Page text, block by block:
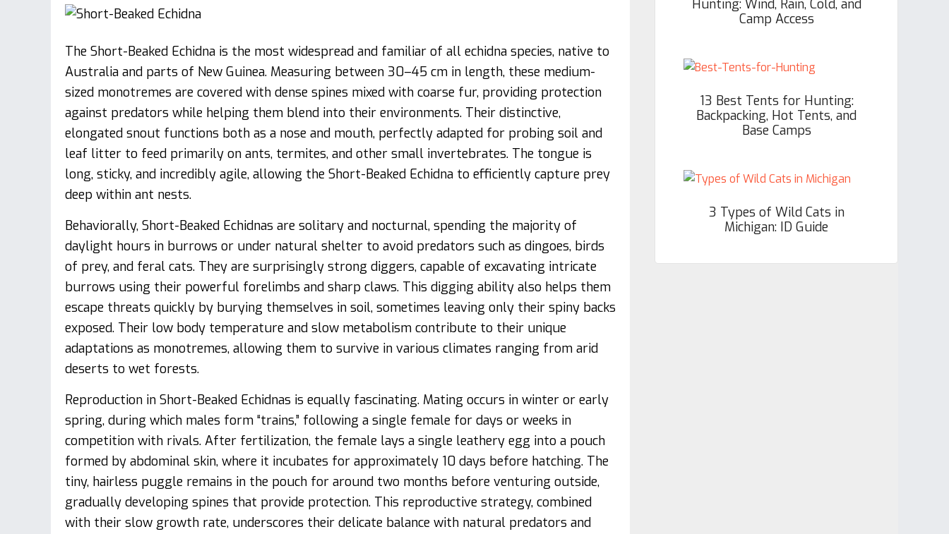
The Short-Beaked Echidna is the most widespread and familiar of all echidna species, native to
Australia and parts of New Guinea. Measuring between 30–45 cm in length, these medium-
sized monotremes are covered with dense spines mixed with coarse fur, providing protection
against predators while helping them blend into their environments. Their distinctive,
elongated snout functions both as a nose and mouth, perfectly adapted for probing soil and
leaf litter to feed primarily on ants, termites, and other small invertebrates. The tongue is
long, sticky, and incredibly agile, allowing the Short-Beaked Echidna to efficiently capture prey
deep within ant nests.
Behaviorally, Short-Beaked Echidnas are solitary and nocturnal, spending the majority of
daylight hours in burrows or under natural shelter to avoid predators such as dingoes, birds
of prey, and feral cats. They are surprisingly strong diggers, capable of excavating intricate
burrows using their powerful forelimbs and sharp claws. This digging ability also helps them
escape threats quickly by burying themselves in soil, sometimes leaving only their spiny backs
exposed. Their low body temperature and slow metabolism contribute to their unique
adaptations as monotremes, allowing them to survive in various climates ranging from arid
deserts to wet forests.
Reproduction in Short-Beaked Echidnas is equally fascinating. Mating occurs in winter or early
spring, during which males form “trains,” following a single female for days or weeks in
competition with rivals. After fertilization, the female lays a single leathery egg into a pouch
formed by abdominal skin, where it incubates for approximately 10 days before hatching. The
tiny, hairless puggle remains in the pouch for around two months before venturing outside,
gradually developing spines that provide protection. This reproductive strategy, combined
with their slow growth rate, underscores their delicate balance with natural predators and
Hunting: Wind, Rain, Cold, and
Camp Access
13 Best Tents for Hunting:
Backpacking, Hot Tents, and
Base Camps
3 Types of Wild Cats in
Michigan: ID Guide